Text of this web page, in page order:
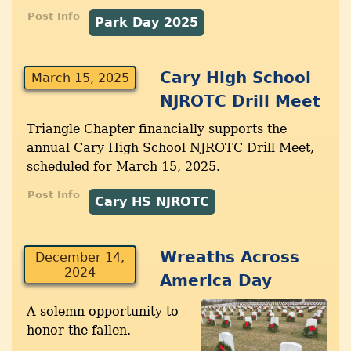
Park Day 2025
Post Info
March 15, 2025
Cary High School
NJROTC Drill Meet
Triangle Chapter financially supports the
annual Cary High School NJROTC Drill Meet,
scheduled for March 15, 2025.
Cary HS NJROTC
Post Info
December 14,
2024
Wreaths Across
America Day
A solemn opportunity to
honor the fallen.